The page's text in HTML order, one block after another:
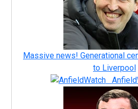
Massive news! Generational
to Liverpool